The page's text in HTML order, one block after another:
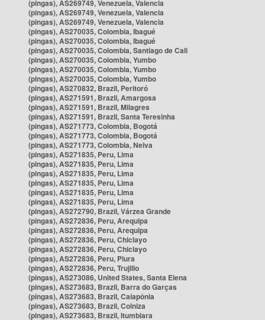
(pingas), AS269749, Venezuela, Valencia
(pingas), AS269749, Venezuela, Valencia
(pingas), AS269749, Venezuela, Valencia
(pingas), AS270035, Colombia, Ibagué
(pingas), AS270035, Colombia, Ibagué
(pingas), AS270035, Colombia, Santiago de Cali
(pingas), AS270035, Colombia, Yumbo
(pingas), AS270035, Colombia, Yumbo
(pingas), AS270035, Colombia, Yumbo
(pingas), AS270832, Brazil, Peritoró
(pingas), AS271591, Brazil, Amargosa
(pingas), AS271591, Brazil, Milagres
(pingas), AS271591, Brazil, Santa Teresinha
(pingas), AS271773, Colombia, Bogotá
(pingas), AS271773, Colombia, Bogotá
(pingas), AS271773, Colombia, Neiva
(pingas), AS271835, Peru, Lima
(pingas), AS271835, Peru, Lima
(pingas), AS271835, Peru, Lima
(pingas), AS271835, Peru, Lima
(pingas), AS271835, Peru, Lima
(pingas), AS271835, Peru, Lima
(pingas), AS272790, Brazil, Várzea Grande
(pingas), AS272836, Peru, Arequipa
(pingas), AS272836, Peru, Arequipa
(pingas), AS272836, Peru, Chiclayo
(pingas), AS272836, Peru, Chiclayo
(pingas), AS272836, Peru, Piura
(pingas), AS272836, Peru, Trujillo
(pingas), AS273086, United States, Santa Elena
(pingas), AS273683, Brazil, Barra do Garças
(pingas), AS273683, Brazil, Caiapônia
(pingas), AS273683, Brazil, Colniza
(pingas), AS273683, Brazil, Itumbiara